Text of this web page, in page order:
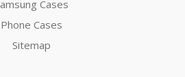
Cases
Phone Cases
Sitemap